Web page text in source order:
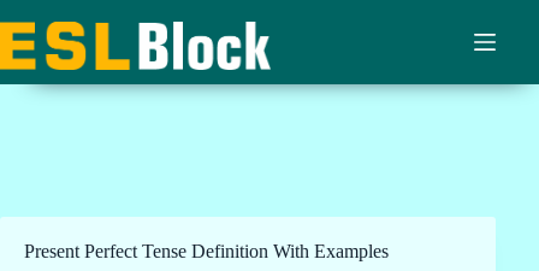
to
content
Present Perfect Tense Definition With Examples